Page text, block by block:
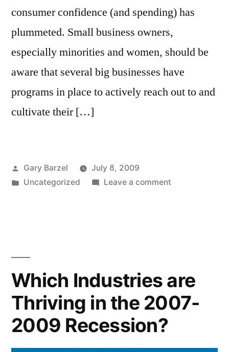
consumer confidence (and spending) has
plummeted. Small business owners,
especially minorities and women, should be
aware that several big businesses have
programs in place to actively reach out to and
cultivate their […]
Posted
by
Gary Barzel
July 8, 2009
Posted
Uncategorized Leave a commenton
Minority-
Owned
Suppliers
Which Industries are
Thriving in the 2007-
2009 Recession?